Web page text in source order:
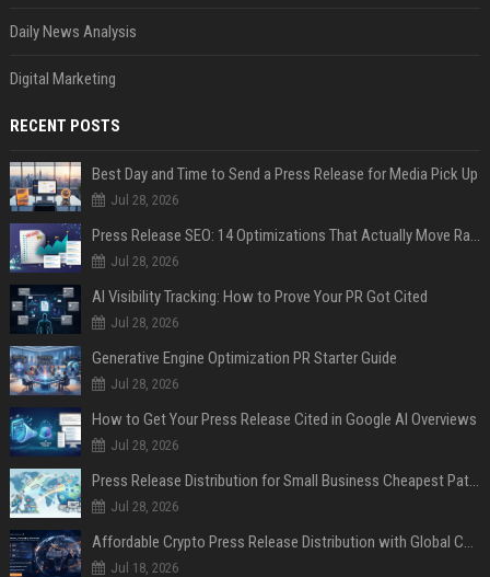
Daily News Analysis
Digital Marketing
RECENT POSTS
Best Day and Time to Send a Press Release for Media Pick Up
Jul 28, 2026
Jul 28, 2026
AI Visibility Tracking: How to Prove Your PR Got Cited
Jul 28, 2026
Generative Engine Optimization PR Starter Guide
Jul 28, 2026
How to Get Your Press Release Cited in Google AI Overviews
Jul 28, 2026
Press Release Distribution for Small Business Cheapest Path to Real Coverage
Jul 28, 2026
Jul 18, 2026